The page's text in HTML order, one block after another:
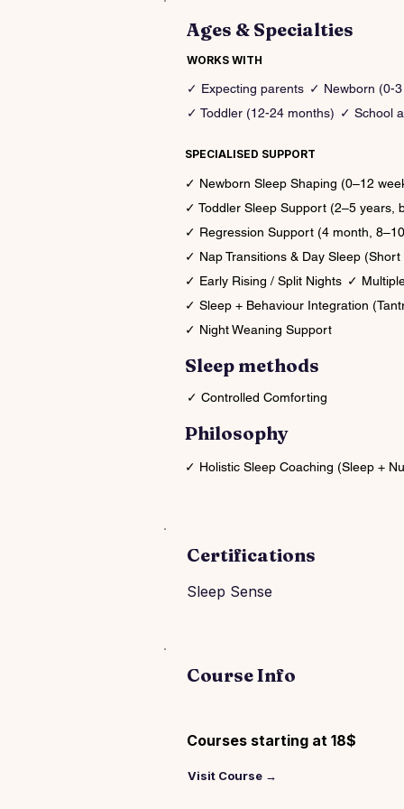
Ages & Specialties
WORKS WITH
✓ Expecting parents ✓ Newborn (0-
✓ Toddler (12-24 months) ✓ School
SPECIALISED SUPPORT
✓ Newborn Sleep Shaping (0–12
✓ Toddler Sleep Support (2–5 years,
✓ Regression Support (4 month,
✓ Nap Transitions & Day Sleep
✓ Early Rising / Split Nights ✓
✓ Sleep + Behaviour Integration
✓ Night Weaning Support
Sleep methods
✓ Controlled Comforting
Philosophy
✓ Holistic Sleep Coaching (Sleep +
Certifications
Sleep Sense
Course Info
Courses starting at 18$
Visit Course →